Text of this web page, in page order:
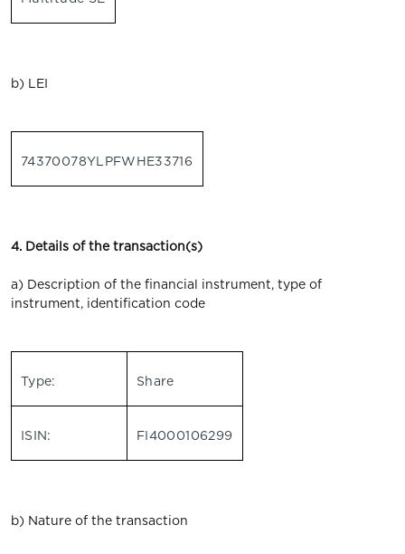
b) LEI
74370078YLPFWHE33716
4. Details of the transaction(s)
a) Description of the financial instrument, type of
instrument, identification code
Type: Share
ISIN: FI4000106299
b) Nature of the transaction